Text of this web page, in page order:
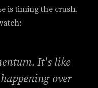
is timing the crush.
It's like
over